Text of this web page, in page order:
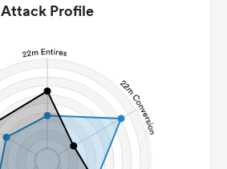
Attack Profile